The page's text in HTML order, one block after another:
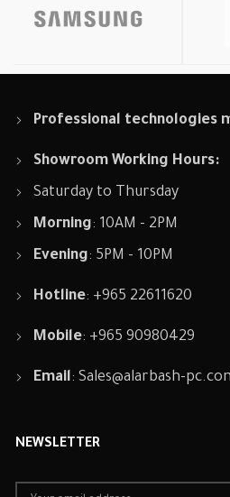
Professional technologies
Showroom Working Hours:
Saturday to Thursday
Morning: 10AM - 2PM
Evening: 5PM - 10PM
Hotline: +965 22611620
Mobile: +965 90980429
Email:Sales@alarbash-
NEWSLETTER